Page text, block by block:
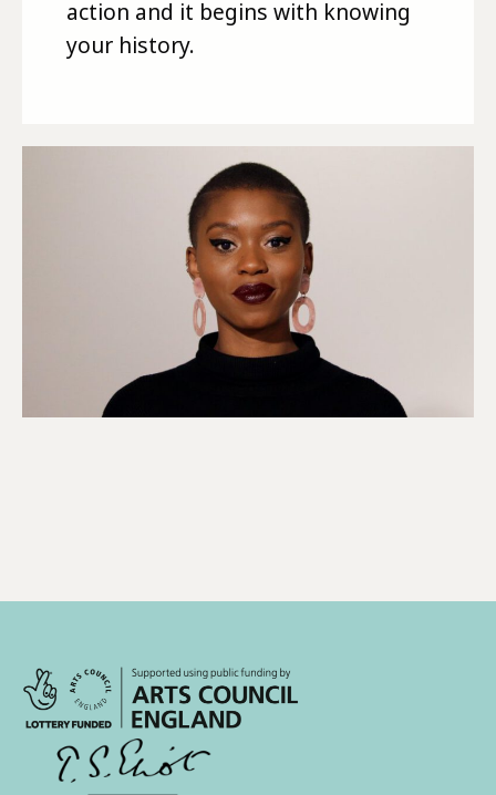
action and it begins with knowing
your history.